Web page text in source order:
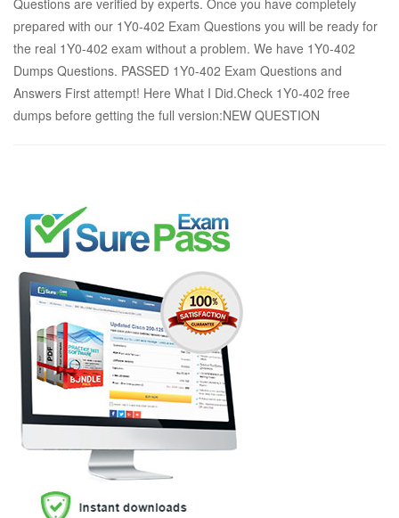
Questions are verified by experts. Once you have completely
prepared with our 1Y0-402 Exam Questions you will be ready for
the real 1Y0-402 exam without a problem. We have 1Y0-402
Dumps Questions. PASSED 1Y0-402 Exam Questions and
Answers First attempt! Here What I Did.Check 1Y0-402 free
dumps before getting the full version:NEW QUESTION